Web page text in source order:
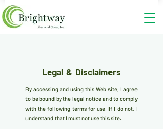
Legal & Disclaimers
By accessing and using this Web site, I agree
to be bound by the legal notice and to comply
with the following terms for use. If I do not, I
understand that I must not use this site.